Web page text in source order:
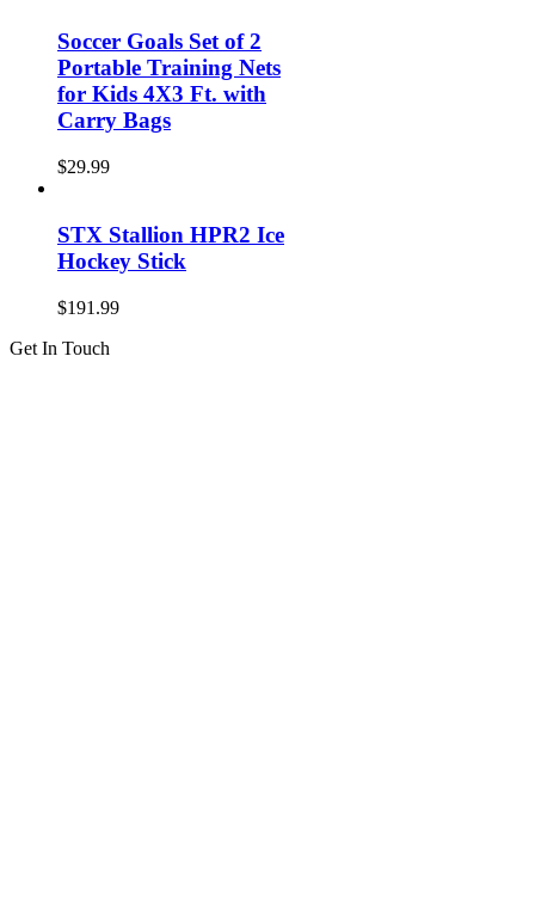
Soccer Goals Set of 2
Portable Training Nets
for Kids 4X3 Ft. with
Carry Bags
$29.99
STX Stallion HPR2 Ice
Hockey Stick
$191.99
Get In Touch